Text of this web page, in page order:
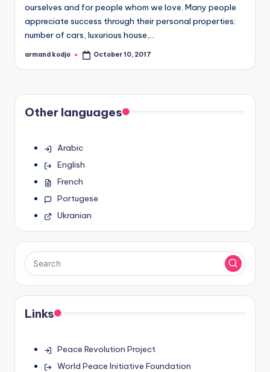
ourselves and for people whom we love. Many people
appreciate success through their personal properties:
number of cars, luxurious house,…
Posted
armand kodjo October 10, 2017
Other languages
Arabic
English
French
Portugese
Ukranian
Links
Peace Revolution Project
World Peace Initiative Foundation